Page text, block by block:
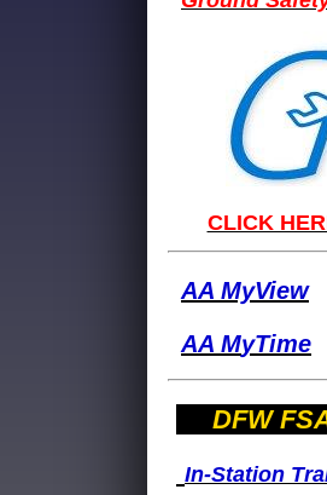
CLICK
AA MyView
AA MyTime
DFW
In-Station